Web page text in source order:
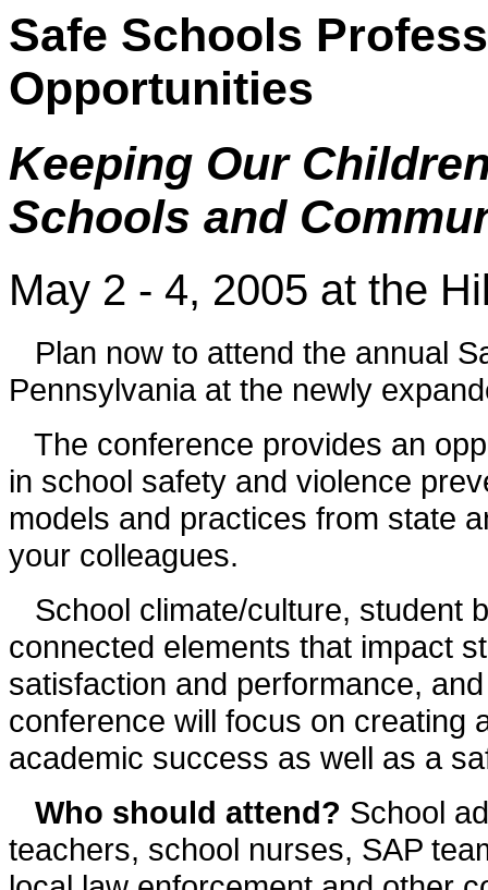
Safe Schools
Opportunities
Keeping Our
Schools and
May 2 - 4, 2005 at the
Plan now to attend the annual
Pennsylvania at the newly
The conference provides an
in school safety and violence
models and practices from state
your colleagues.
School climate/culture, student
connected elements that impact
satisfaction and performance,
conference will focus on creating
academic success as well as a
Who should attend? School
teachers, school nurses, SAP